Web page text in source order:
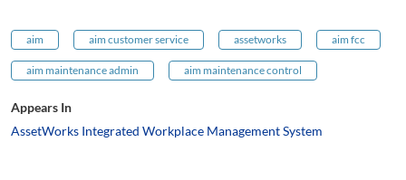
aim aim customer service assetworks aim fcc
aim maintenance admin aim maintenance control
Appears In
AssetWorks Integrated Workplace Management System